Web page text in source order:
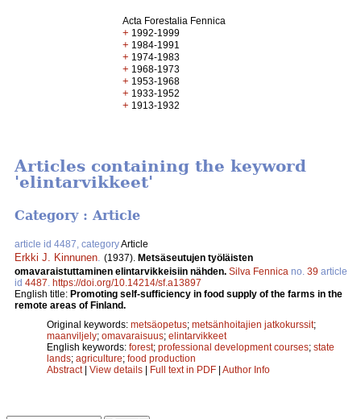
Acta Forestalia Fennica
+ 1992-1999
+ 1984-1991
+ 1974-1983
+ 1968-1973
+ 1953-1968
+ 1933-1952
+ 1913-1932
Articles containing the keyword
'elintarvikkeet'
Category : Article
article id 4487, categoryArticle
Erkki J. Kinnunen (1937). Metsäseutujen työläisten
omavaraistuttaminen elintarvikkeisiin nähden. Silva Fennica no. 39 article
id 4487 https://doi.org/10.14214/sf.a13897
English title: Promoting self-sufficiency in food supply of the farms in the
remote areas of Finland.
Original keywords: metsäopetus; metsänhoitajien jatkokurssit;
maanviljely; omavaraisuus; elintarvikkeet
English keywords: forest; professional development courses; state
lands; agriculture; food production
Abstract| View details | Full text in PDF | Author Info